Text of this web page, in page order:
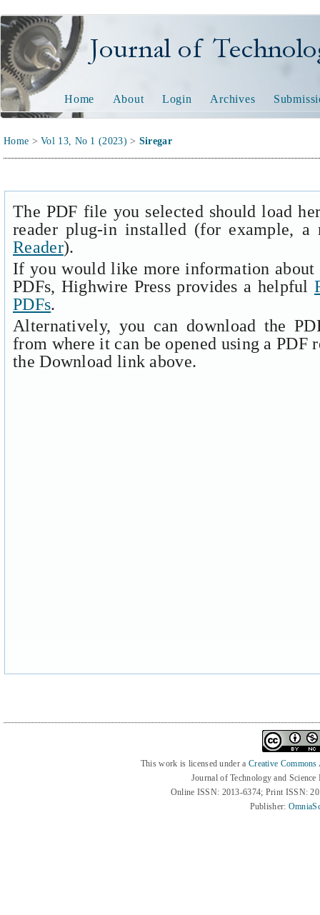
Journal of Technology
Home About Login Archives
Home >Vol 13, No 1 (2023) > Siregar
The PDF file you selected should load
reader plug-in installed (for example,
Reader).
If you would like more information
PDFs, Highwire Press provides a helpful
PDFs.
Alternatively, you can download the
from where it can be opened using a PDF
the Download link above.
This work is licensed under a Creative
Journal of Technology and
Online ISSN: 2013-6374; Print ISSN:
Publisher: